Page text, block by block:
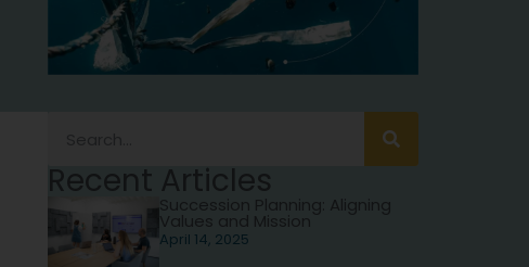
Recent Articles
Succession Planning: Aligning
Values and Mission
April 14, 2025